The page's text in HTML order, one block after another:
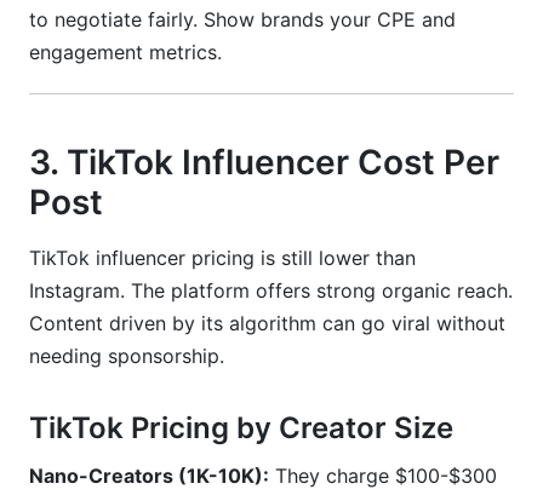
to negotiate fairly. Show brands your CPE and
engagement metrics.
3. TikTok Influencer Cost Per
Post
TikTok influencer pricing is still lower than
Instagram. The platform offers strong organic reach.
Content driven by its algorithm can go viral without
needing sponsorship.
TikTok Pricing by Creator Size
Nano-Creators (1K-10K): They charge $100-$300